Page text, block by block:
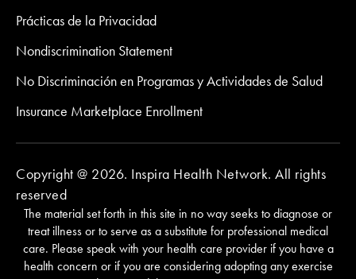
Prácticas de la Privacidad
Nondiscrimination Statement
No Discriminación en Programas y Actividades de Salud
Insurance Marketplace Enrollment
Copyright @ 2026. Inspira Health Network. All rights
reserved
The material set forth in this site in no way seeks to diagnose or
treat illness or to serve as a substitute for professional medical
care. Please speak with your health care provider if you have a
health concern or if you are considering adopting any exercise